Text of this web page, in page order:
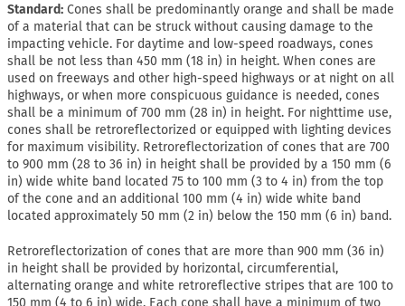
Standard: Cones shall be predominantly orange and shall be made
of a material that can be struck without causing damage to the
impacting vehicle. For daytime and low-speed roadways, cones
shall be not less than 450 mm (18 in) in height. When cones are
used on freeways and other high-speed highways or at night on all
highways, or when more conspicuous guidance is needed, cones
shall be a minimum of 700 mm (28 in) in height. For nighttime use,
cones shall be retroreflectorized or equipped with lighting devices
for maximum visibility. Retroreflectorization of cones that are 700
to 900 mm (28 to 36 in) in height shall be provided by a 150 mm (6
in) wide white band located 75 to 100 mm (3 to 4 in) from the top
of the cone and an additional 100 mm (4 in) wide white band
located approximately 50 mm (2 in) below the 150 mm (6 in) band.
Retroreflectorization of cones that are more than 900 mm (36 in)
in height shall be provided by horizontal, circumferential,
alternating orange and white retroreflective stripes that are 100 to